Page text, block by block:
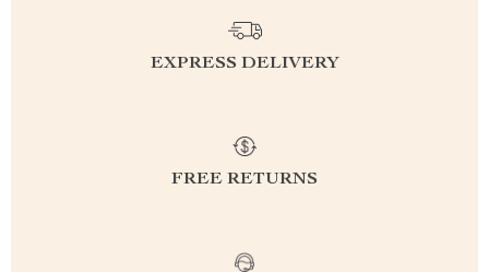
EXPRESS DELIVERY
FREE RETURNS